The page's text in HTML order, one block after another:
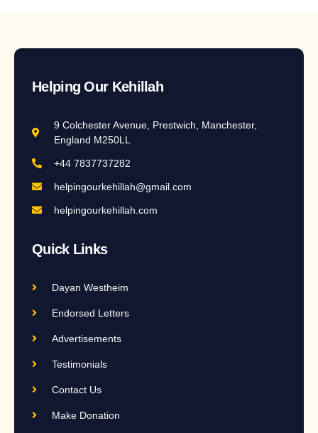
Helping Our Kehillah
9 Colchester Avenue, Prestwich, Manchester,
England M250LL
+44 7837737282
helpingourkehillah@gmail.com
helpingourkehillah.com
Quick Links
Dayan Westheim
Endorsed Letters
Advertisements
Testimonials
Contact Us
Make Donation